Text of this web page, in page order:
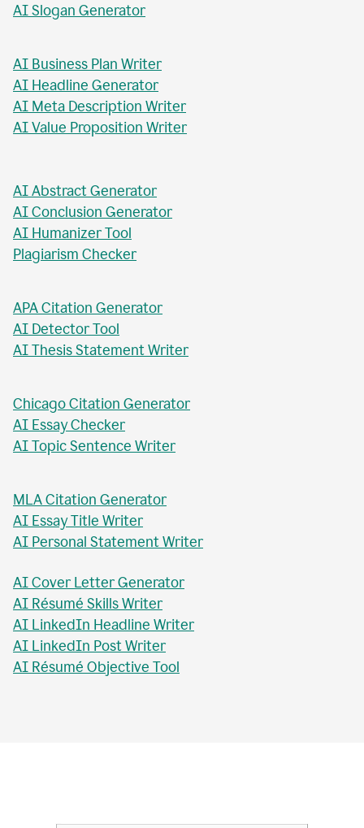
AI Slogan Generator
AI Business Plan Writer
AI Headline Generator
AI Meta Description Writer
AI Value Proposition Writer
AI Abstract Generator
AI Conclusion Generator
AI Humanizer Tool
Plagiarism Checker
APA Citation Generator
AI Detector Tool
AI Thesis Statement Writer
Chicago Citation Generator
AI Essay Checker
AI Topic Sentence Writer
MLA Citation Generator
AI Essay Title Writer
AI Personal Statement Writer
AI Cover Letter Generator
AI Résumé Skills Writer
AI LinkedIn Headline Writer
AI LinkedIn Post Writer
AI Résumé Objective Tool